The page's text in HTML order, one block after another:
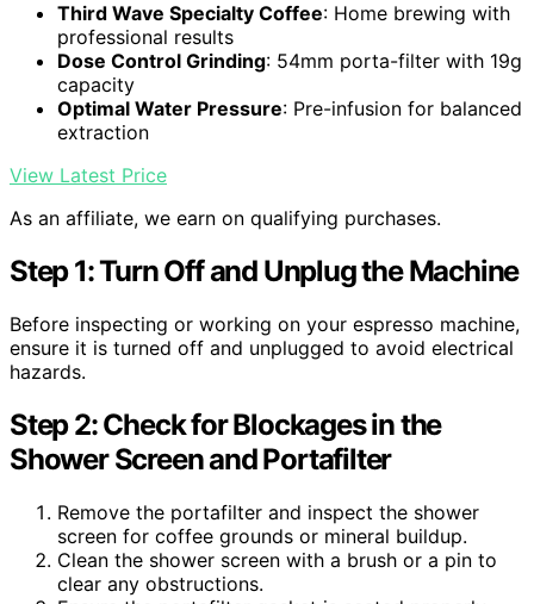
Third Wave Specialty Coffee: Home brewing with
professional results
Dose Control Grinding: 54mm porta-filter with 19g
capacity
Optimal Water Pressure: Pre-infusion for balanced
extraction
View Latest Price
As an affiliate, we earn on qualifying purchases.
Step 1: Turn Off and Unplug the Machine
Before inspecting or working on your espresso machine,
ensure it is turned off and unplugged to avoid electrical
hazards.
Step 2: Check for Blockages in the
Shower Screen and Portafilter
Remove the portafilter and inspect the shower
screen for coffee grounds or mineral buildup.
Clean the shower screen with a brush or a pin to
clear any obstructions.